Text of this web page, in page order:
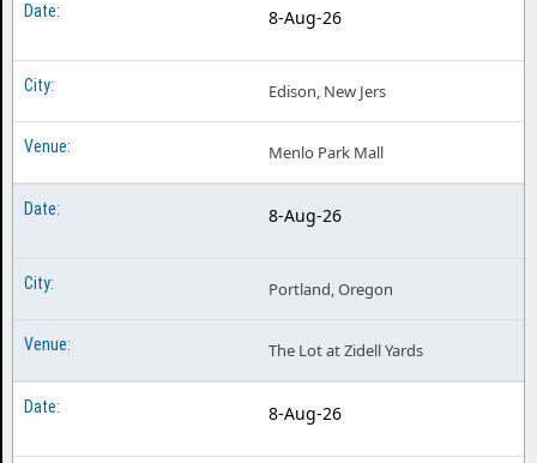
8-Aug-26
Edison, New Jers
Menlo Park Mall
8-Aug-26
Portland, Oregon
The Lot at Zidell Yards
8-Aug-26